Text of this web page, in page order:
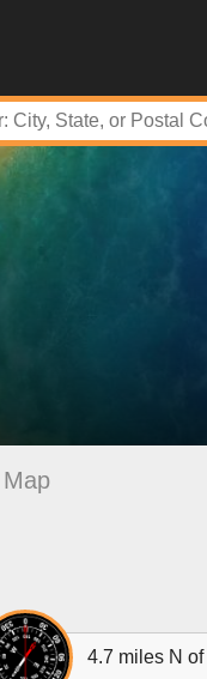
Map
4.7 miles N of